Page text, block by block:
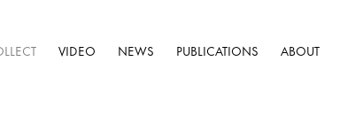
VIDEO NEWS PUBLICATIONS ABOUT